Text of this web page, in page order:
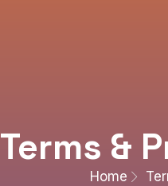
Terms &
Home